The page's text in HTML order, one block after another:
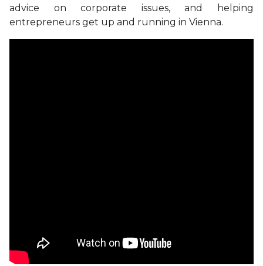
advice on corporate issues, and helping
entrepreneurs get up and running in Vienna.